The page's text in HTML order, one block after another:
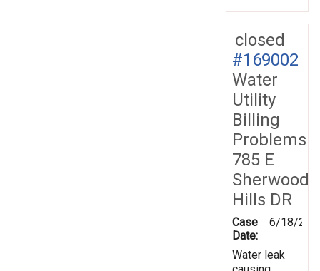
closed
#169002
Water
Utility
Billing
Problems
785 E
Sherwood
Hills DR
Case
Date:
6/18/
Water leak